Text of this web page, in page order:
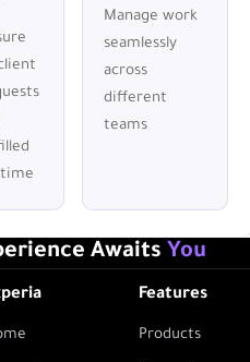
Manage work
seamlessly
across
different
teams
Awaits You
Features
Products